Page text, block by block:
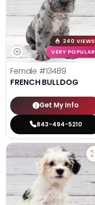
240 VIEWS
VERY POPULAR
Female #13489
FRENCH BULLDOG
Get My Info
843-494-5210